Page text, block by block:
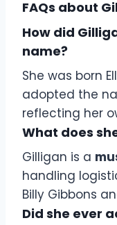
FAQs about
How did
name?
She was born
adopted the
reflecting her
What does
Gilligan is a
handling
Billy Gibbons
Did she ever